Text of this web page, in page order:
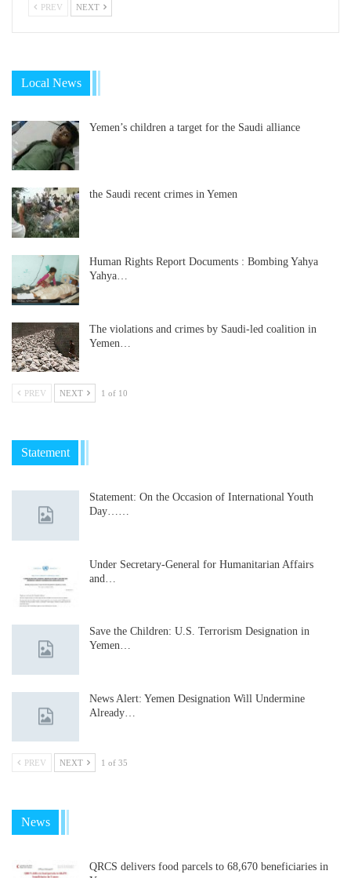
PREV NEXT
Local News
Yemen’s children a target for the Saudi alliance
the Saudi recent crimes in Yemen
Human Rights Report Documents : Bombing Yahya
Yahya…
The violations and crimes by Saudi-led coalition in
Yemen…
PREV NEXT 1 of 10
Statement
Statement: On the Occasion of International Youth
Day……
Under Secretary-General for Humanitarian Affairs
and…
Save the Children: U.S. Terrorism Designation in
Yemen…
News Alert: Yemen Designation Will Undermine
Already…
PREV NEXT 1 of 35
News
QRCS delivers food parcels to 68,670 beneficiaries in